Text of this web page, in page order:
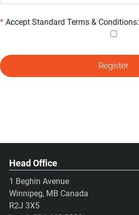
* Accept Standard Terms & Conditions:
Head Office
1 Beghin Avenue
Winnipeg, MB Canada
R2J 3X5